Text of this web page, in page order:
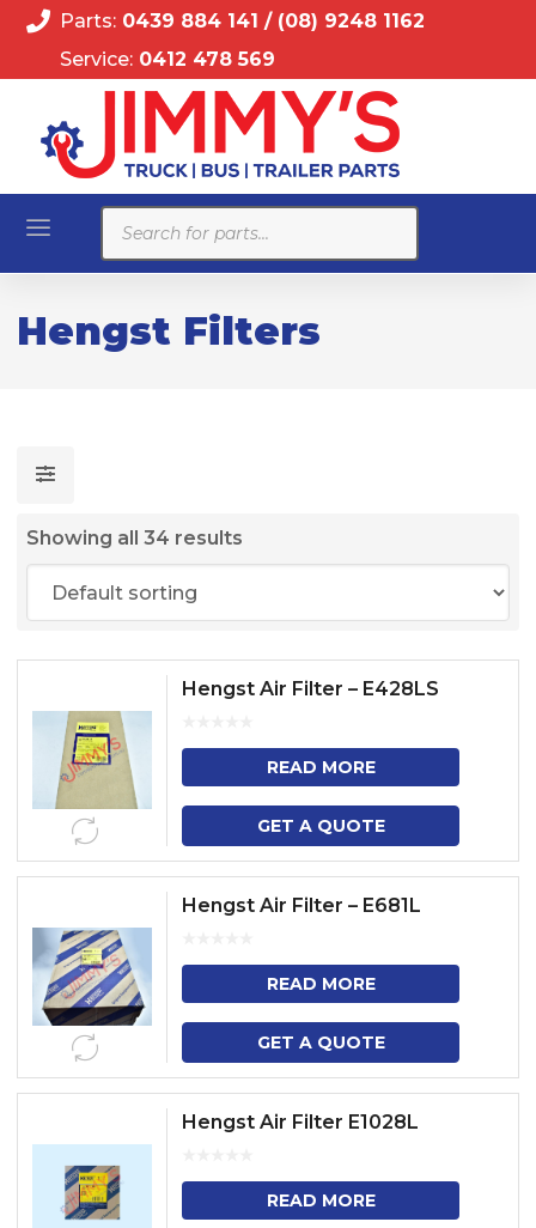
Parts: 0439 884 141 / (08) 9248 1162
Service: 0412 478 569
Products
search
Hengst Filters
Showing all 34 results
Hengst Air Filter – E428LS
READ MORE
GET A QUOTE
Hengst Air Filter – E681L
READ MORE
GET A QUOTE
Hengst Air Filter E1028L
READ MORE